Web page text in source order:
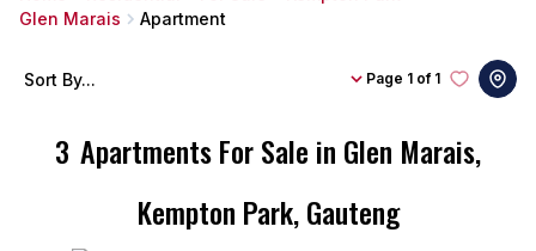
Glen Marais
Apartment
3 Apartments For Sale in Glen Marais,
Kempton Park, Gauteng
Page 1 of 1
Sort By...